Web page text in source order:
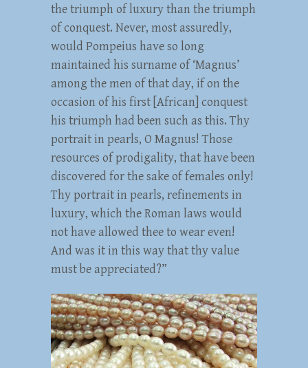
the triumph of luxury than the triumph
of conquest. Never, most assuredly,
would Pompeius have so long
maintained his surname of ‘Magnus’
among the men of that day, if on the
occasion of his first [African] conquest
his triumph had been such as this. Thy
portrait in pearls, O Magnus! Those
resources of prodigality, that have been
discovered for the sake of females only!
Thy portrait in pearls, refinements in
luxury, which the Roman laws would
not have allowed thee to wear even!
And was it in this way that thy value
must be appreciated?”